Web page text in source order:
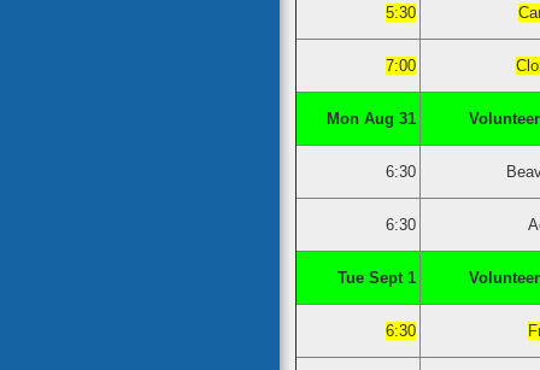
5:30
7:00
Mon Aug 31
6:30
6:30
Tue Sept 1
6:30